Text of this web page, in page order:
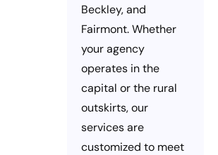
Beckley, and
Fairmont. Whether
your agency
operates in the
capital or the rural
outskirts, our
services are
customized to meet